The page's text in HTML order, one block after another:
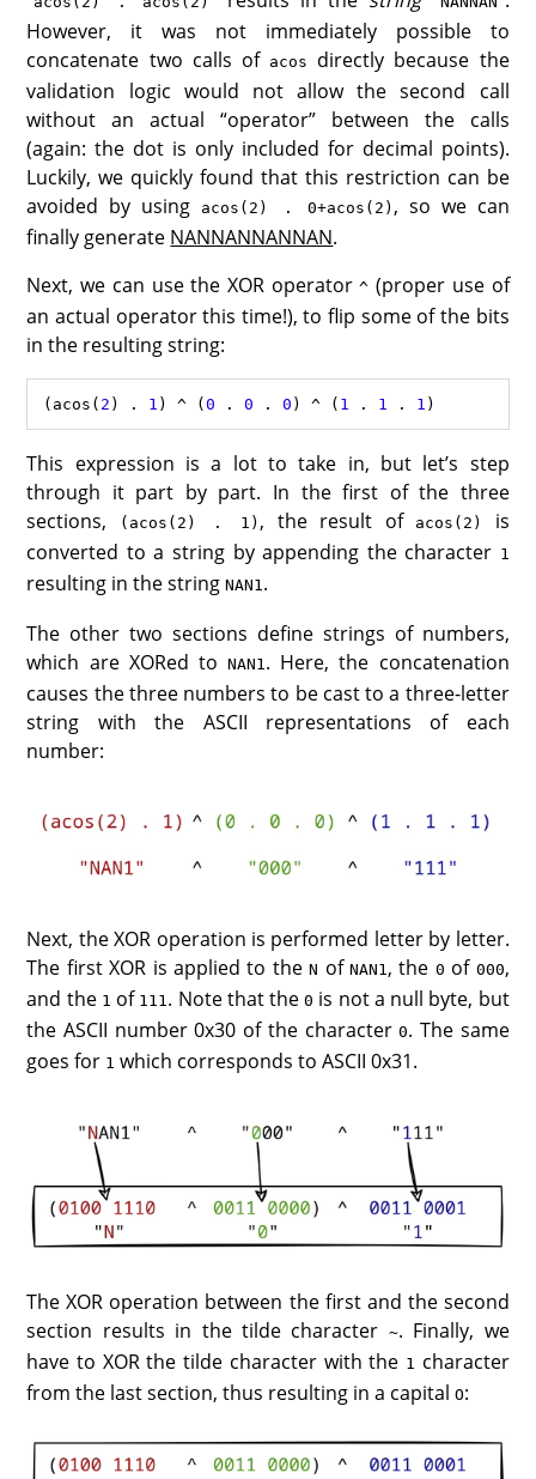
However, it was not immediately possible to
concatenate two calls of acos
directly because the
validation logic would not allow the second call
without an actual “operator” between the calls
(again: the dot is only included for decimal points).
Luckily, we quickly found that this restriction can be
avoided by using
acos(2) . 0+acos(2) , so we can
finally generate NANNANNANNAN.
Next, we can use the XOR operator^ (proper use of
an actual operator this time!), to flip some of the bits
in the resulting string:
( acos ( 2 ) . 1 ) ^ (0 . 0 . 0 ) ^ ( 1 . 1 . 1
This expression is a lot to take in, but let’s step
through it part by part. In the first of the three
sections,
(acos(2) . 1) , the result of acos(2)
is
converted to a string by appending the character 1
resulting in the stringNAN1 .
The other two sections define strings of numbers,
which are XORed toNAN1 . Here, the concatenation
causes the three numbers to be cast to a three-letter
string with the ASCII representations of each
number:
Next, the XOR operation is performed letter by letter.
The first XOR is applied to theN ofNAN1 , the 0 of 000,
and the 1 of 111 . Note that the0 is not a null byte, but
the ASCII number 0x30 of the character0. The same
goes for 1 which corresponds to ASCII 0x31.
The XOR operation between the first and the second
section results in the tilde character ~. Finally, we
have to XOR the tilde character with the 1 character
from the last section, thus resulting in a capitalO: